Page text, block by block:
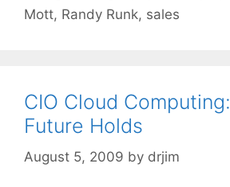
Mott, Randy Runk, sales
CIO Cloud
Future Holds
August 5, 2009 by drjim